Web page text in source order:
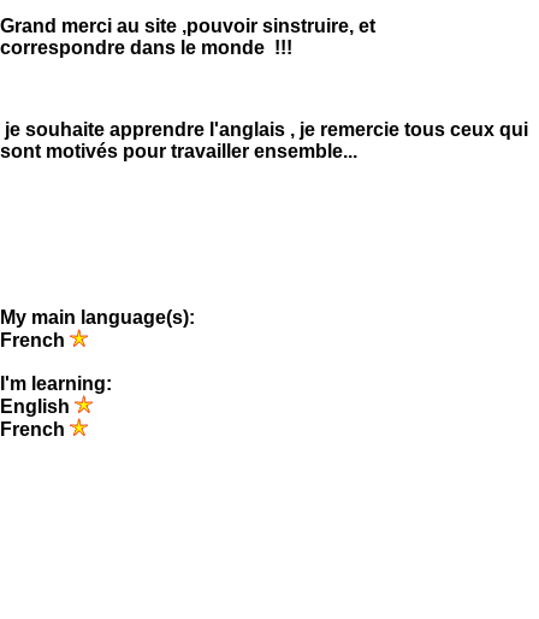
Grand merci au site ,pouvoir sinstruire, et
correspondre dans le monde !!!
je souhaite apprendre l'anglais , je remercie tous ceux qui
sont motivés pour travailler ensemble...
My main language(s):
French
I'm learning:
English
French